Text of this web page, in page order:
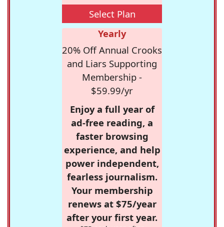
Select Plan
Yearly
20% Off Annual Crooks
and Liars Supporting
Membership -
$59.99/yr
Enjoy a full year of
ad-free reading, a
faster browsing
experience, and help
power independent,
fearless journalism.
Your membership
renews at $75/year
after your first year.